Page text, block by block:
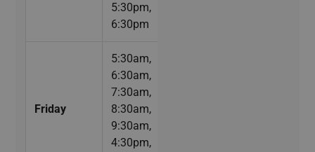
5:30pm,
6:30pm
Friday
5:30am,
6:30am,
7:30am,
8:30am,
9:30am,
4:30pm,